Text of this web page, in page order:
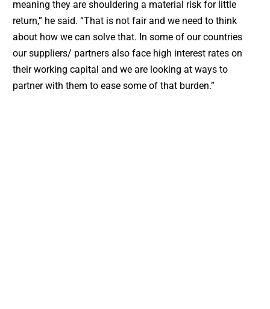
meaning they are shouldering a material risk for little
return,” he said. “That is not fair and we need to think
about how we can solve that. In some of our countries
our suppliers/ partners also face high interest rates on
their working capital and we are looking at ways to
partner with them to ease some of that burden.”